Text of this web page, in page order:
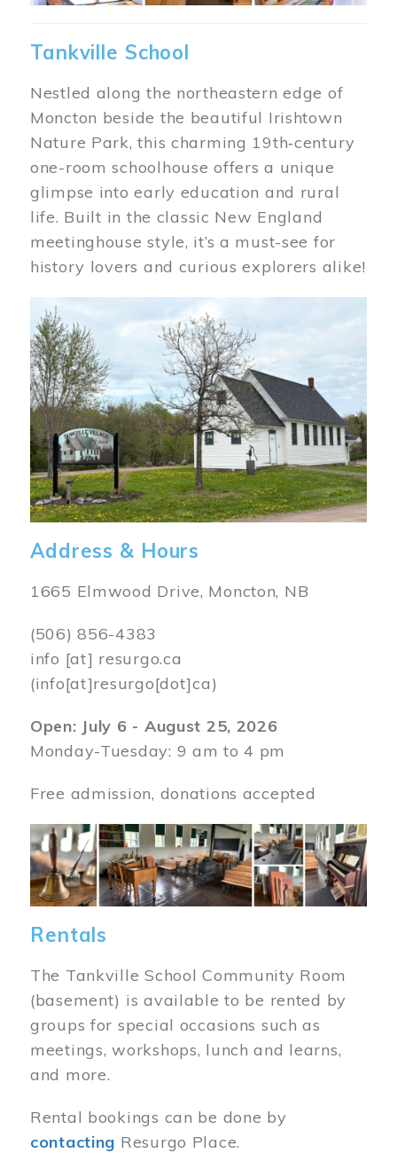
Tankville School
Nestled along the northeastern edge of
Moncton beside the beautiful Irishtown
Nature Park, this charming 19th‑century
one-room schoolhouse offers a unique
glimpse into early education and rural
life. Built in the classic New England
meetinghouse style, it’s a must-see for
history lovers and curious explorers alike!
Image
Address & Hours
1665 Elmwood Drive, Moncton, NB
(506) 856-4383
info [at] resurgo.ca
(info[at]resurgo[dot]ca)
Open: July 6 - August 25, 2026
Monday-Tuesday: 9 am to 4 pm
Free admission, donations accepted
Image
Rentals
The Tankville School Community Room
(basement) is available to be rented by
groups for special occasions such as
meetings, workshops, lunch and learns,
and more.
Rental bookings can be done by
contacting Resurgo Place.